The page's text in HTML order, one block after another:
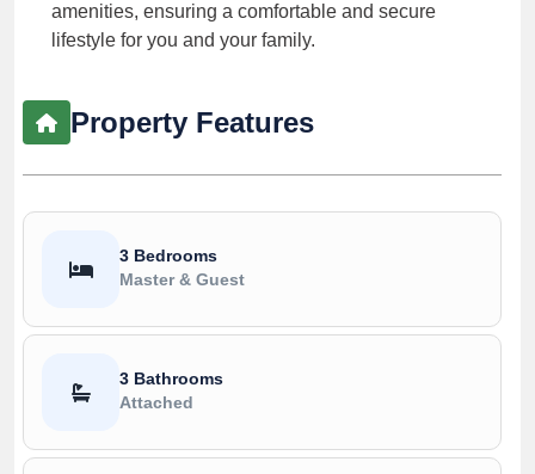
amenities, ensuring a comfortable and secure
lifestyle for you and your family.
Property Features
3 Bedrooms
Master & Guest
3 Bathrooms
Attached